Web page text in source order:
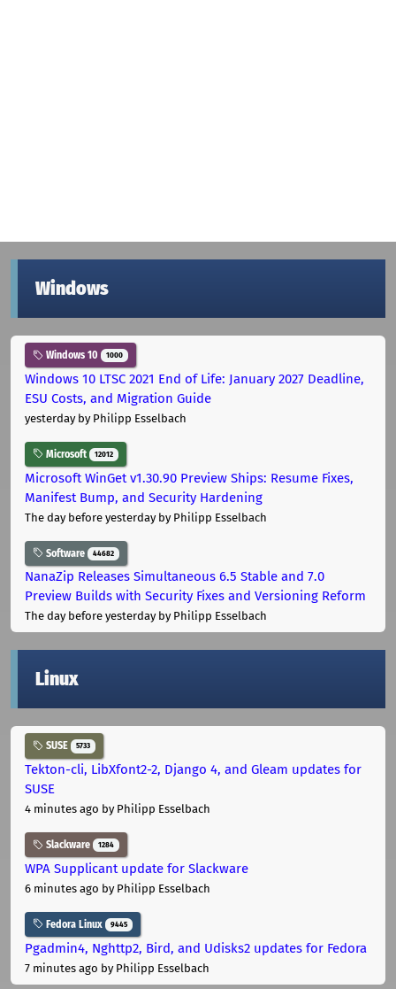
Windows
Windows 10 1000
Windows 10 LTSC 2021 End of Life: January 2027 Deadline,
ESU Costs, and Migration Guide
yesterdayby Philipp Esselbach
Microsoft 12012
Microsoft WinGet v1.30.90 Preview Ships: Resume Fixes,
Manifest Bump, and Security Hardening
The day before yesterdayby Philipp Esselbach
Software 44682
NanaZip Releases Simultaneous 6.5 Stable and 7.0
Preview Builds with Security Fixes and Versioning Reform
The day before yesterdayby Philipp Esselbach
Linux
SUSE 5733
Tekton-cli, LibXfont2-2, Django 4, and Gleam updates for
SUSE
4 minutes ago by Philipp Esselbach
Slackware 1284
WPA Supplicant update for Slackware
6 minutes ago by Philipp Esselbach
Fedora Linux 9445
Pgadmin4, Nghttp2, Bird, and Udisks2 updates for Fedora
7 minutes ago by Philipp Esselbach